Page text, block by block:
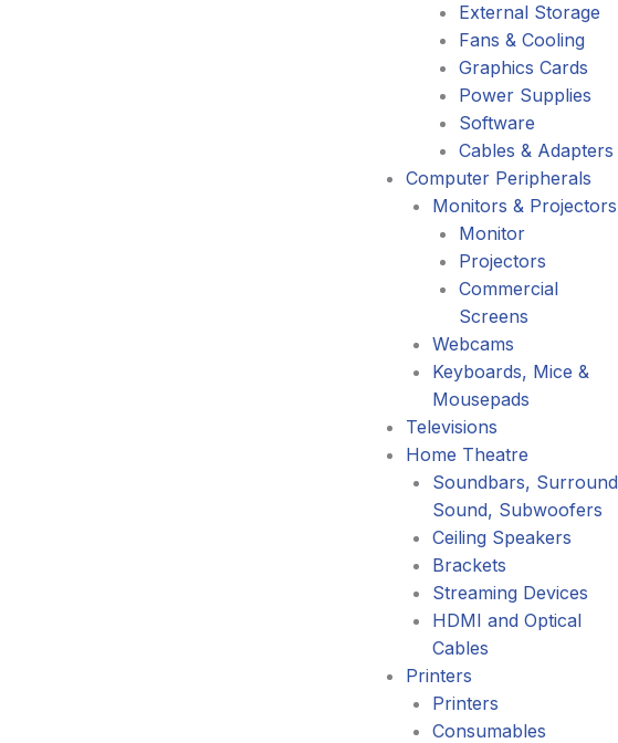
External Storage
Fans & Cooling
Graphics Cards
Power Supplies
Software
Cables & Adapters
Computer Peripherals
Monitors & Projectors
Monitor
Projectors
Commercial
Screens
Webcams
Keyboards, Mice &
Mousepads
Televisions
Home Theatre
Soundbars, Surround
Sound, Subwoofers
Ceiling Speakers
Brackets
Streaming Devices
HDMI and Optical
Cables
Printers
Printers
Consumables